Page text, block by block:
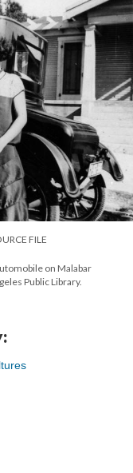
FILE
on Malabar
Public Library.